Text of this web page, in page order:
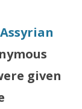
Assyrian
given